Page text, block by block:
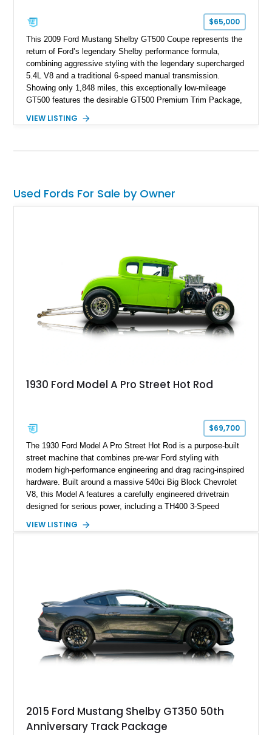
$65,000
This 2009 Ford Mustang Shelby GT500 Coupe represents the
return of Ford’s legendary Shelby performance formula,
combining aggressive styling with the legendary supercharged
5.4L V8 and a traditional 6-speed manual transmission.
Showing only 1,848 miles, this exceptionally low-mileage
GT500 features the desirable GT500 Premium Trim Package,
detailing. Enhanced with aftermarket Velgen wheels and a
Shelby offers the ideal blend of factory-built muscle car
VIEW LISTING
Used Fords For Sale by Owner
1930 Ford Model A Pro Street Hot Rod
$69,700
The 1930 Ford Model A Pro Street Hot Rod is a purpose-built
street machine that combines pre-war Ford styling with
modern high-performance engineering and drag racing-inspired
hardware. Built around a massive 540ci Big Block Chevrolet
V8, this Model A features a carefully engineered drivetrain
designed for serious power, including a TH400 3-Speed
gears, and a 4-link rear suspension setup. Finished in
brakes, and a full complement of racing-focused components.
With its lightweight classic body, aggressive Pro Street
stance, and high-output Chevrolet big block power, this Model
A represents the ultimate blend of traditional hot rod character
and modern performance technology.
VIEW LISTING
2015 Ford Mustang Shelby GT350 50th
Anniversary Track Package